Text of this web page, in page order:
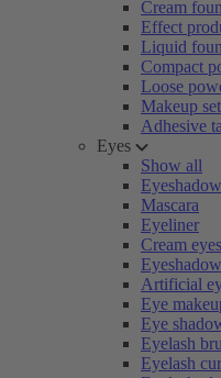
Cream
Effect
Liquid
Compact
Loose
Makeup
Adhesive
Eyes
Show all
Eyeshadow
Mascara
Eyeliner
Cream
Artificial
Eye
Eye
Eyelash
Eyelash